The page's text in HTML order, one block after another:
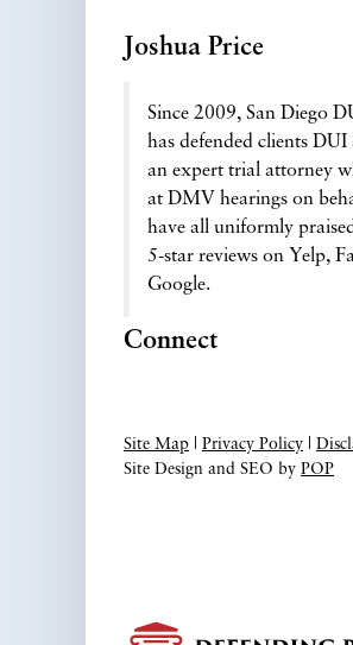
Joshua Price
Since 2009, San Diego
has defended clients
an expert trial attorney
at DMV hearings on
have all uniformly
5-star reviews on Yelp,
Google.
Connect
Site Map Privacy Policy
Site Design and SEO by POP